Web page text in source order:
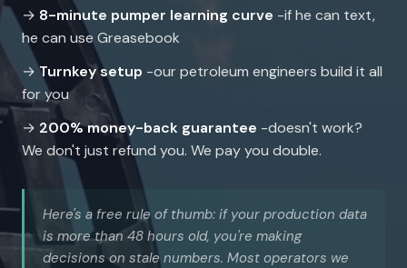
→ 8-minute pumper learning curve -if he can text,
he can use Greasebook
→Turnkey setup -our petroleum engineers build it all
for you
→ 200% money-back guarantee -doesn't work?
We don't just refund you. We pay you double.
Here's a free rule of thumb: if your production data
is more than 48 hours old, you're making
decisions on stale numbers. Most operators we